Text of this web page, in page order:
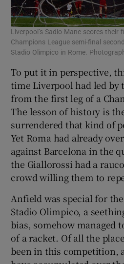
Liverpool’s Sadio Mane scores their
Champions League semi-final
Stadio Olimpico in Rome.
To put it in perspective,
time Liverpool had led by
from the first leg of a
The lesson of history is
surrendered that kind of
Yet Roma had already
against Barcelona in the
the Giallorossi had a
crowd willing them to
Anfield was special for
Stadio Olimpico, a
bias, somehow managed
of a racket. Of all the
been in this competition,